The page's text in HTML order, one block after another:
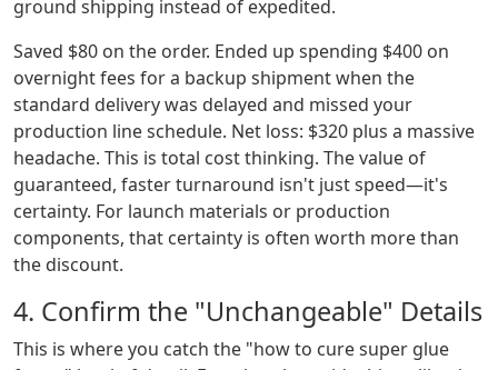
ground shipping instead of expedited.
Saved $80 on the order. Ended up spending $400 on
overnight fees for a backup shipment when the
standard delivery was delayed and missed your
production line schedule. Net loss: $320 plus a massive
headache. This is total cost thinking. The value of
guaranteed, faster turnaround isn't just speed—it's
certainty. For launch materials or production
components, that certainty is often worth more than
the discount.
4. Confirm the "Unchangeable" Details
This is where you catch the "how to cure super glue